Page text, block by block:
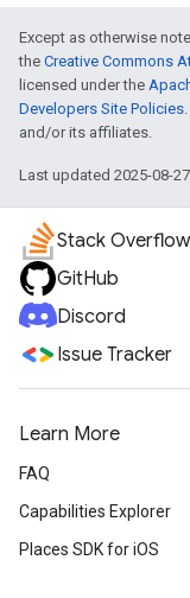
Except as otherwise
the Creative Commons
licensed under the
Developers Site Policies
and/or its affiliates.
Last updated 2025-08-27
Stack Overflow
GitHub
Discord
Issue Tracker
Learn More
FAQ
Capabilities Explorer
Places SDK for iOS